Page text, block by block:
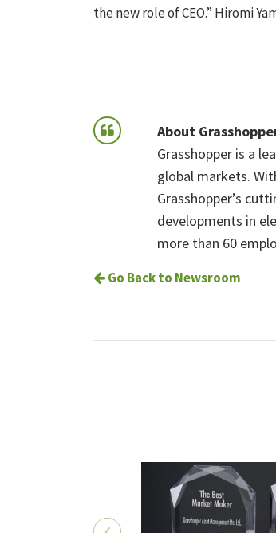
the new role of CEO.” Hiromi
About
Grasshopper is a
global markets.
Grasshopper’s
developments in
more than 60
Go Back to Newsroom